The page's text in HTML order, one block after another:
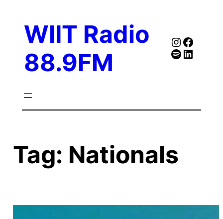
contentWIIT Radio
88.9FM
Spotify
Follow Our Linked
Tag: Nationals